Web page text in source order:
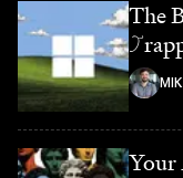
The
T
Your